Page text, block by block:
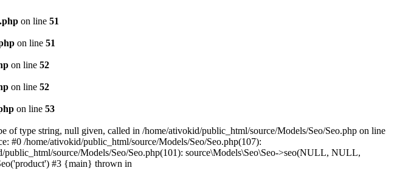
on line 51
on line 51
on line 52
on line 52
on line 53
type string, null given, called in /home/ativokid/public_html/source/Models/Seo/Seo.php on line
#0 /home/ativokid/public_html/source/Models/Seo/Seo.php(107):
source/Models/Seo/Seo.php(101): source\Models\Seo\Seo->seo(NULL, NULL,
#3 {main} thrown in